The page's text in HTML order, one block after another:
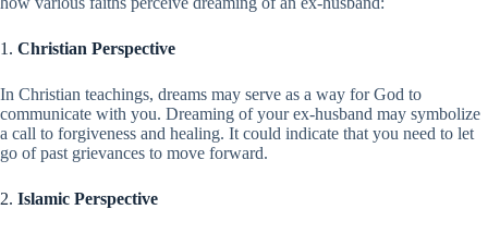
1. Christian Perspective
In Christian teachings, dreams may serve as a way for God to
communicate with you. Dreaming of your ex-husband may symbolize
a call to forgiveness and healing. It could indicate that you need to let
go of past grievances to move forward.
2. Islamic Perspective